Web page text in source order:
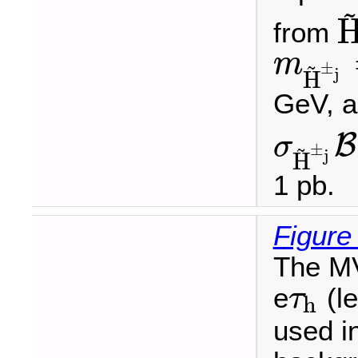
from ~
H~
mH
~±j
m H ~±j=
GeV,
σH
~±j B
σH ~±jB(H ~±j
1 pb.
Figure
The
eτh
h
used